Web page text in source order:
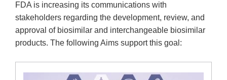
FDA is increasing its communications with
stakeholders regarding the development, review, and
approval of biosimilar and interchangeable biosimilar
products. The following Aims support this goal: